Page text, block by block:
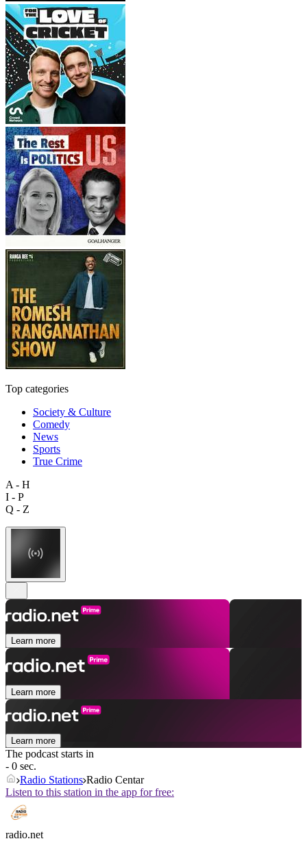
Top categories
Society & Culture
Comedy
News
Sports
True Crime
A - H
I - P
Q - Z
Learn more
Learn more
Learn more
The podcast starts in
- 0 sec.
Radio Stations Radio Centar
Listen to this station in the app for free:
radio.net